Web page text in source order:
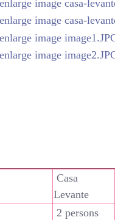
Casa
Levante
2 persons